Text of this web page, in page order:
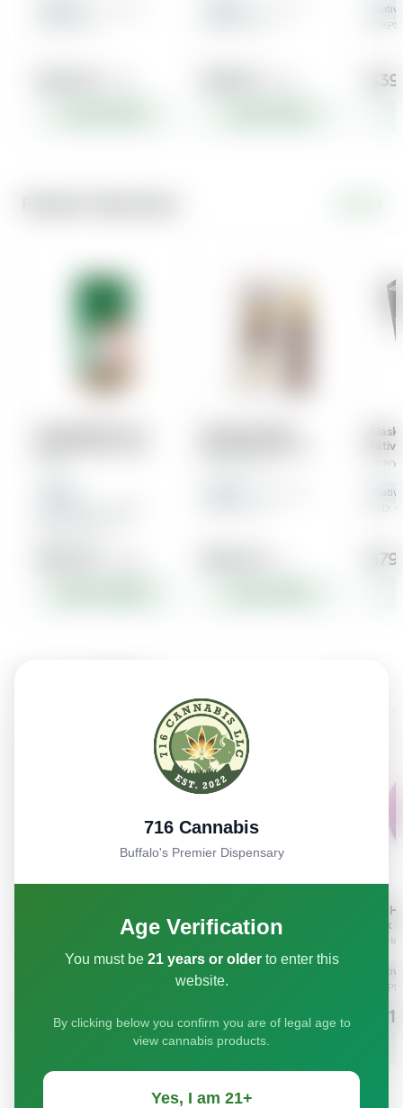
716 Cannabis
Buffalo's Premier Dispensary
Age Verification
You must be 21 years or olderto enter this
website.
By clicking below you confirm you are of legal age to
view cannabis products.
Yes, I am 21+